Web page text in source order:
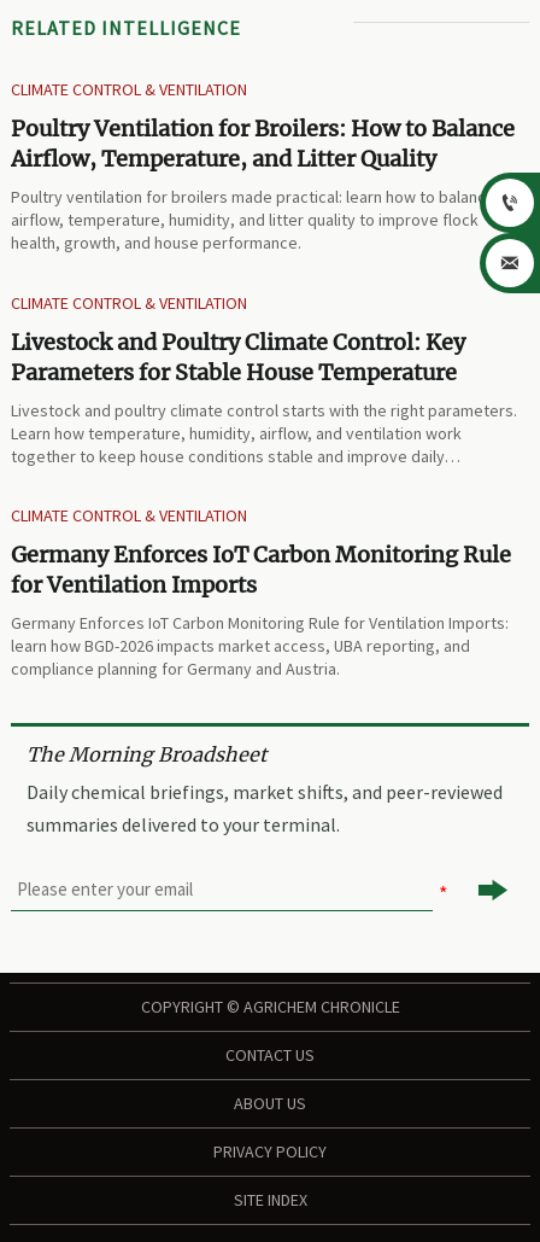
RELATED INTELLIGENCE
CLIMATE CONTROL & VENTILATION
Poultry Ventilation for Broilers: How to Balance
Airflow, Temperature, and Litter Quality
Poultry ventilation for broilers made practical: learn how to balance
airflow, temperature, humidity, and litter quality to improve flock
health, growth, and house performance.
CLIMATE CONTROL & VENTILATION
Livestock and Poultry Climate Control: Key
Parameters for Stable House Temperature
Livestock and poultry climate control starts with the right parameters.
Learn how temperature, humidity, airflow, and ventilation work
together to keep house conditions stable and improve daily
CLIMATE CONTROL & VENTILATION
Germany Enforces IoT Carbon Monitoring Rule
for Ventilation Imports
Germany Enforces IoT Carbon Monitoring Rule for Ventilation Imports:
learn how BGD-2026 impacts market access, UBA reporting, and
compliance planning for Germany and Austria.
The Morning Broadsheet
Daily chemical briefings, market shifts, and peer-reviewed
summaries delivered to your terminal.

COPYRIGHT © AGRICHEM CHRONICLE
CONTACT US
ABOUT US
PRIVACY POLICY
SITE INDEX

